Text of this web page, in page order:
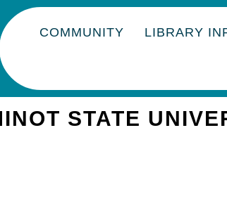
COMMUNITY LIBRARY
STATE